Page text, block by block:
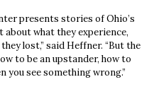
presents stories of Ohio’s
about what they experience,
lost,” said Heffner. “But the
to be an upstander, how to
you see something wrong.”